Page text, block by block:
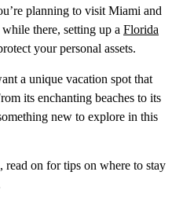
planning to visit Miami and
there, setting up a Florida
your personal assets.
a unique vacation spot that
its enchanting beaches to its
new to explore in this
on for tips on where to stay